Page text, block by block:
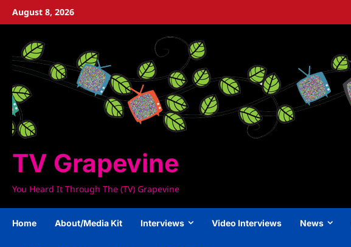
SkipAugust 8, 2026
TV Grapevine
You Heard It Through The (TV) Grapevine
Home About/Media Kit Interviews Video Interviews News